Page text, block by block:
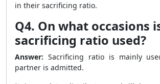
in their sacrificing ratio.
Q4. On what occasions
sacrificing ratio used?
Answer: Sacrificing ratio is mainly
partner is admitted.